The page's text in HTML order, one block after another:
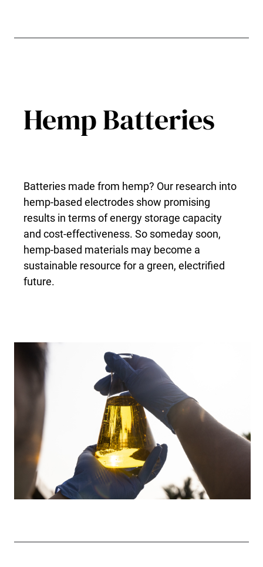
Hemp Batteries
Batteries made from hemp? Our research into
hemp-based electrodes show promising
results in terms of energy storage capacity
and cost-effectiveness. So someday soon,
hemp-based materials may become a
sustainable resource for a green, electrified
future.